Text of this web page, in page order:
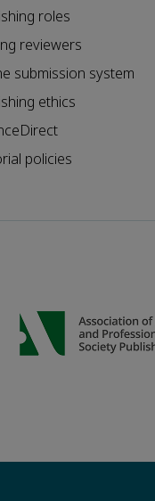
roles
reviewers
submission system
ethics
policies